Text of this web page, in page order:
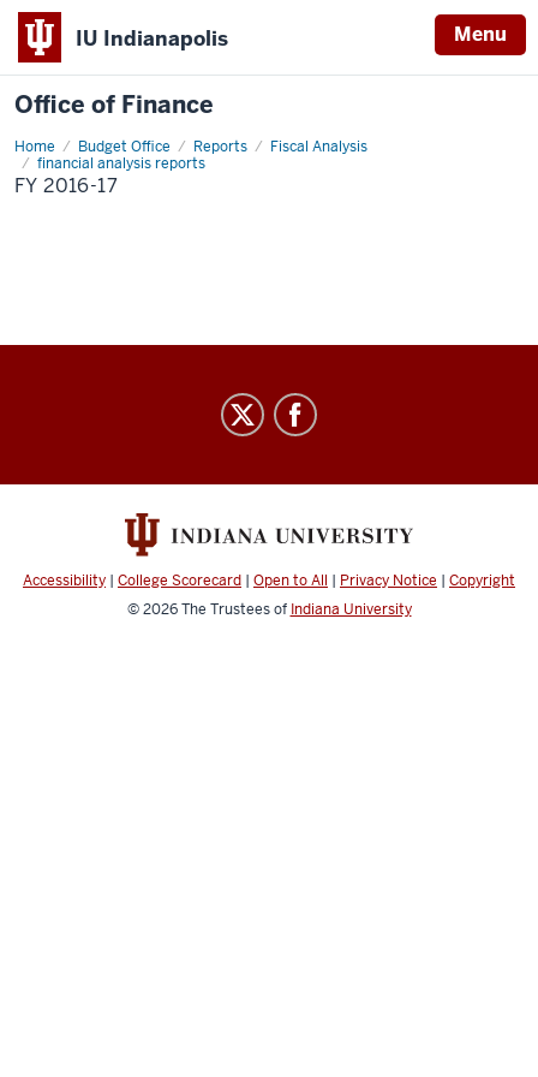
IU Indianapolis Menu
Office of Finance
Home Budget Office Reports
Fiscal Analysis
financial analysis reports
FY
2016-
17
FY 2016-17
Finance
channels
Accessibility | College Scorecard | Open to All | Privacy Notice | Copyright
© 2026The Trustees of Indiana University